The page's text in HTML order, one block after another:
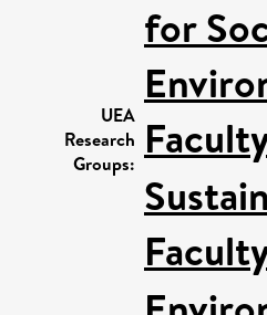
UEA
Research
Groups:
for